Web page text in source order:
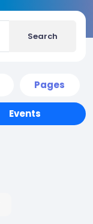
Search
Pages
Events